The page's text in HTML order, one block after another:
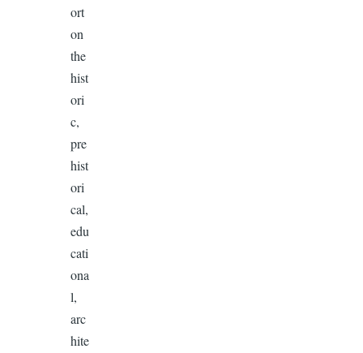
ort
on
the
hist
ori
c,
pre
hist
ori
cal,
edu
cati
ona
l,
arc
hite